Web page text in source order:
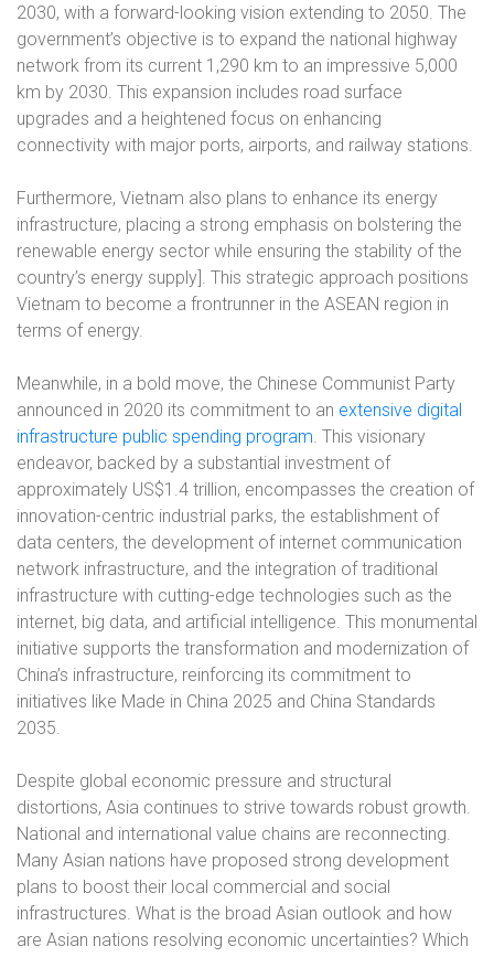
2030, with a forward-looking vision extending to 2050. The
government’s objective is to expand the national highway
network from its current 1,290 km to an impressive 5,000
km by 2030. This expansion includes road surface
upgrades and a heightened focus on enhancing
connectivity with major ports, airports, and railway stations.
Furthermore, Vietnam also plans to enhance its energy
infrastructure, placing a strong emphasis on bolstering the
renewable energy sector while ensuring the stability of the
country’s energy supply]. This strategic approach positions
Vietnam to become a frontrunner in the ASEAN region in
terms of energy.
Meanwhile, in a bold move, the Chinese Communist Party
announced in 2020 its commitment to an extensive digital
infrastructure public spending program. This visionary
endeavor, backed by a substantial investment of
approximately US$1.4 trillion, encompasses the creation of
innovation-centric industrial parks, the establishment of
data centers, the development of internet communication
network infrastructure, and the integration of traditional
infrastructure with cutting-edge technologies such as the
internet, big data, and artificial intelligence. This monumental
initiative supports the transformation and modernization of
China’s infrastructure, reinforcing its commitment to
initiatives like Made in China 2025 and China Standards
2035.
Despite global economic pressure and structural
distortions, Asia continues to strive towards robust growth.
National and international value chains are reconnecting.
Many Asian nations have proposed strong development
plans to boost their local commercial and social
infrastructures. What is the broad Asian outlook and how
are Asian nations resolving economic uncertainties? Which